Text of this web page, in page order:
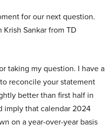
for our next question.
Sankar from TD
taking my question. I have a
reconcile your statement
better than first half in
imply that calendar 2024
on a year-over-year basis